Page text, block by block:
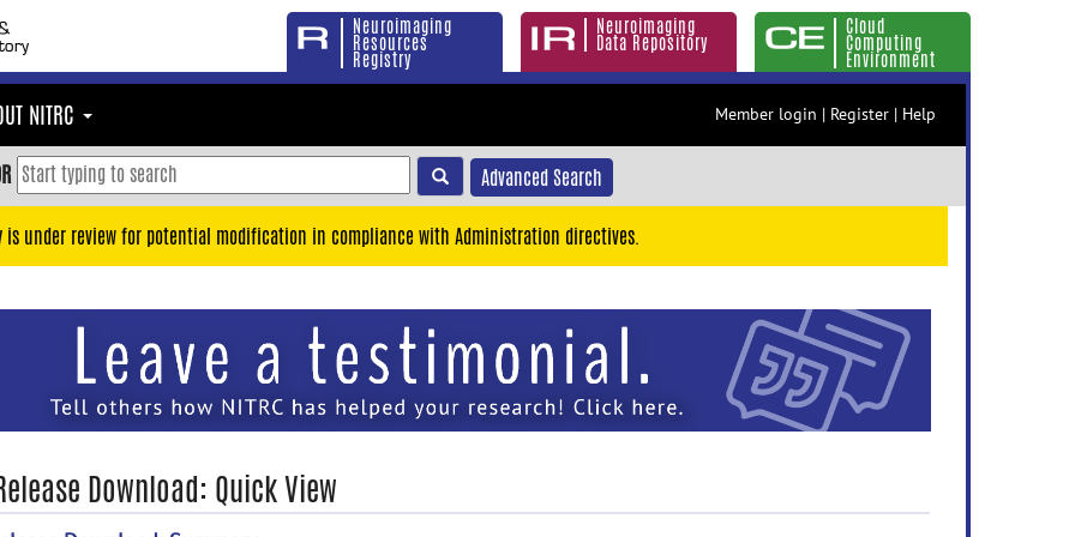
Neuroimaging
Resources
Registry
Neuroimaging
Data Repository
Cloud
Computing
Environment
NITRC Member login | Register | Help
Advanced Search
is under review for potential modification in compliance with Administration directives.
Download: Quick View